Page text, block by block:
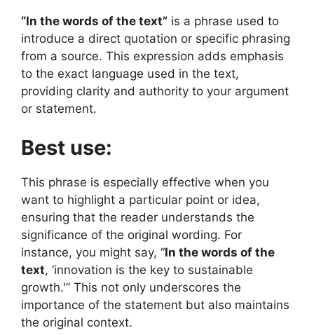
“In the words of the text” is a phrase used to
introduce a direct quotation or specific phrasing
from a source. This expression adds emphasis
to the exact language used in the text,
providing clarity and authority to your argument
or statement.
Best use:
This phrase is especially effective when you
want to highlight a particular point or idea,
ensuring that the reader understands the
significance of the original wording. For
instance, you might say, “In the words of the
text, ‘innovation is the key to sustainable
growth.'” This not only underscores the
importance of the statement but also maintains
the original context.